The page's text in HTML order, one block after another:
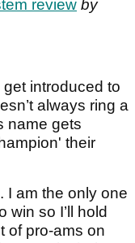
review by
introduced to
always ring a
name gets
their
I am the only one
win so I’ll hold
of pro-ams on